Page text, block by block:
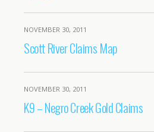
NOVEMBER 30, 2011
Scott River Claims Map
NOVEMBER 30, 2011
K9 – Negro Creek Gold Claims